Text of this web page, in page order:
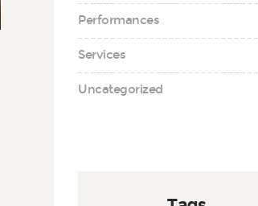
Performances
Services
Uncategorized